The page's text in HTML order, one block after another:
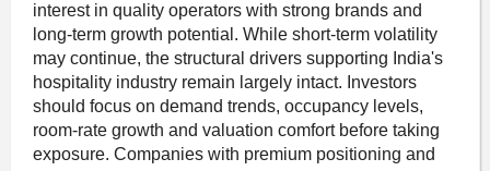
interest in quality operators with strong brands and
long-term growth potential. While short-term volatility
may continue, the structural drivers supporting India's
hospitality industry remain largely intact. Investors
should focus on demand trends, occupancy levels,
room-rate growth and valuation comfort before taking
exposure. Companies with premium positioning and